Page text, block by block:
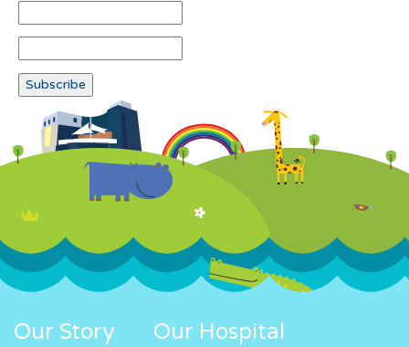
Our Story Our Hospital